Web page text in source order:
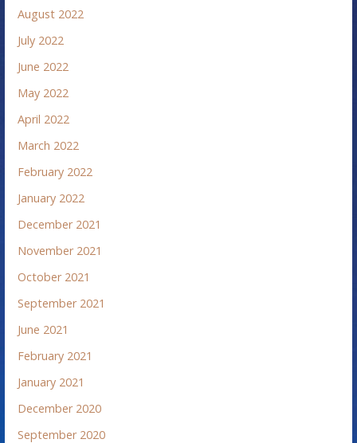
August 2022
July 2022
June 2022
May 2022
April 2022
March 2022
February 2022
January 2022
December 2021
November 2021
October 2021
September 2021
June 2021
February 2021
January 2021
December 2020
September 2020